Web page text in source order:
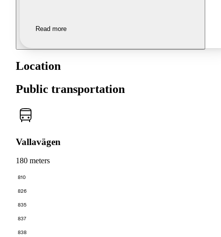
Read more
Location
Public transportation
Vallavägen
180 meters
810
826
835
837
838